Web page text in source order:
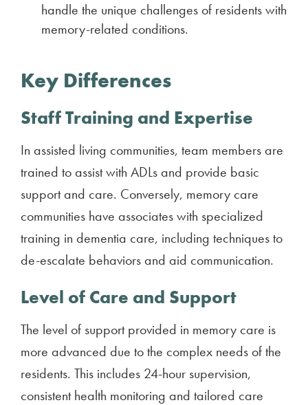
handle the unique challenges of residents with
memory-related conditions.
Key Differences
Staff Training and Expertise
In assisted living communities, team members are
trained to assist with ADLs and provide basic
support and care. Conversely, memory care
communities have associates with specialized
training in dementia care, including techniques to
de-escalate behaviors and aid communication.
Level of Care and Support
The level of support provided in memory care is
more advanced due to the complex needs of the
residents. This includes 24-hour supervision,
consistent health monitoring and tailored care